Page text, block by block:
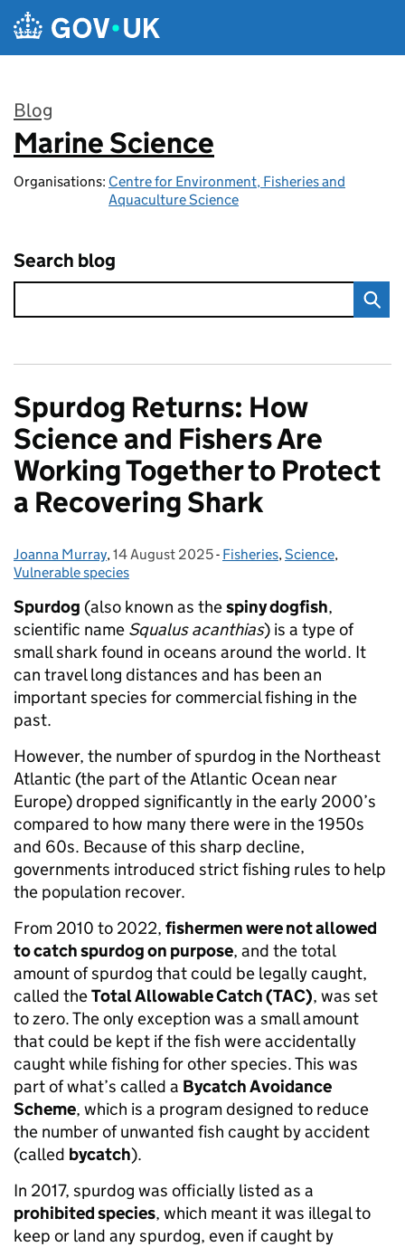
Skip to main content
Blog
:
Marine Science
Organisations: Centre for Environment, Fisheries and
Aquaculture Science
Search blog
Spurdog Returns: How
Science and Fishers Are
Working Together to Protect
a Recovering Shark
Posted by:
Joanna Murray, Posted on:
14 August 2025- Categories:
Fisheries,Science,
Vulnerable species
Spurdog (also known as thespiny dogfish,
scientific name Squalus acanthias) is a type of
small shark found in oceans around the world. It
can travel long distances and has been an
important species for commercial fishing in the
past.
However, the number of spurdog in the Northeast
Atlantic (the part of the Atlantic Ocean near
Europe) dropped significantly in the early 2000’s
compared to how many there were in the 1950s
and 60s. Because of this sharp decline,
governments introduced strict fishing rules to help
the population recover.
From 2010 to 2022, fishermen were not allowed
to catch spurdog on purpose, and the total
amount of spurdog that could be legally caught,
called theTotal Allowable Catch (TAC), was set
to zero. The only exception was a small amount
that could be kept if the fish were accidentally
caught while fishing for other species. This was
part of what’s called a Bycatch Avoidance
Scheme, which is a program designed to reduce
the number of unwanted fish caught by accident
(called bycatch).
In 2017, spurdog was officially listed as a
prohibited species, which meant it was illegal to
keep or land any spurdog, even if caught by